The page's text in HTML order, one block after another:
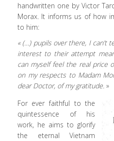
handwritten one by Victor
Morax. It informs us of how
to him:
« (…) pupils over there, I can’t
interest to their attempt
can myself feel the real price
on my respects to Madam
dear Doctor, of my gratitude.»
For ever faithful to the
quintessence of his
work, he aims to glorify
the eternal Vietnam